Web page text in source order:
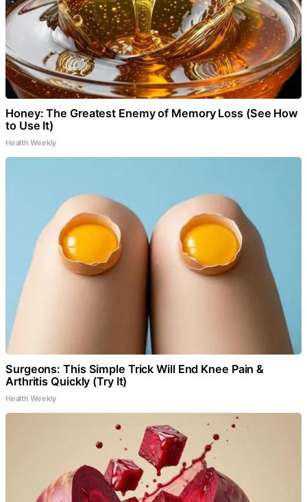
Honey: The Greatest Enemy of Memory Loss (See How
to Use It)
Health Weekly
Surgeons: This Simple Trick Will End Knee Pain &
Arthritis Quickly (Try It)
Health Weekly